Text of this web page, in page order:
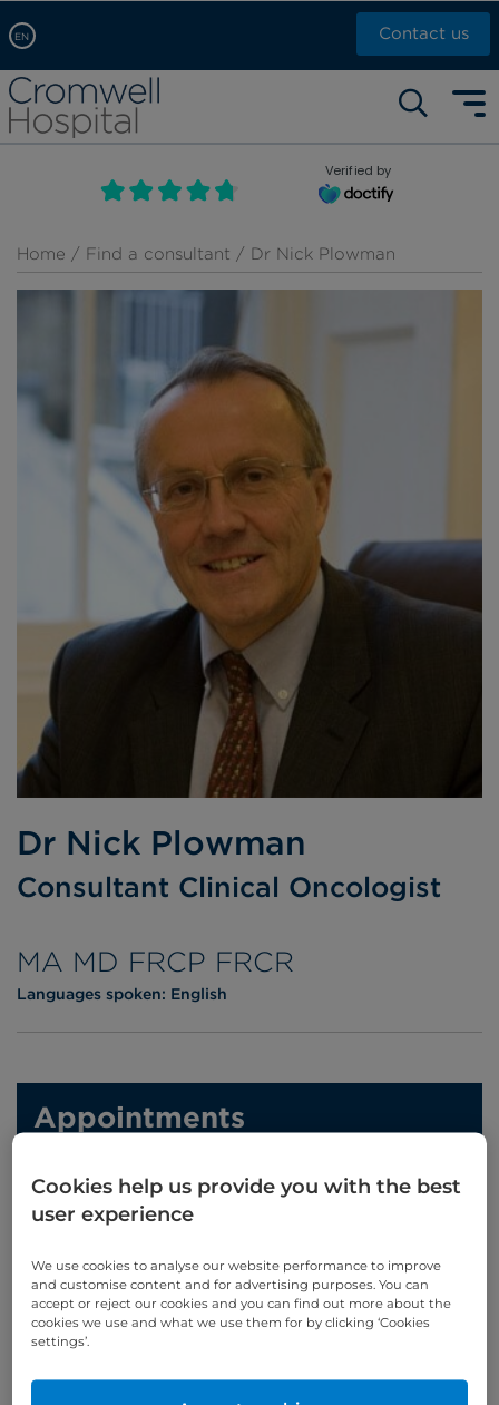
EN
Arabic, عربى
Chinese, 中文
French, Française
Russian, русский
Contact us
Self pay: +44 (0)20 7244 4886
Call Now: +44 (0)20 7460 5700
Book an appointment
Verified by
Home / Find a consultant / Dr Nick Plowman
Dr Nick Plowman
Consultant Clinical Oncologist
MA MD FRCP FRCR
Languages spoken: English
Appointments
020 7460 5626/7
Online enquiries
Enquire now
Cookies help us provide you with the best
user experience
We use cookies to analyse our website performance to improve
and customise content and for advertising purposes. You can
accept or reject our cookies and you can find out more about the
cookies we use and what we use them for by clicking ‘Cookies
settings’.